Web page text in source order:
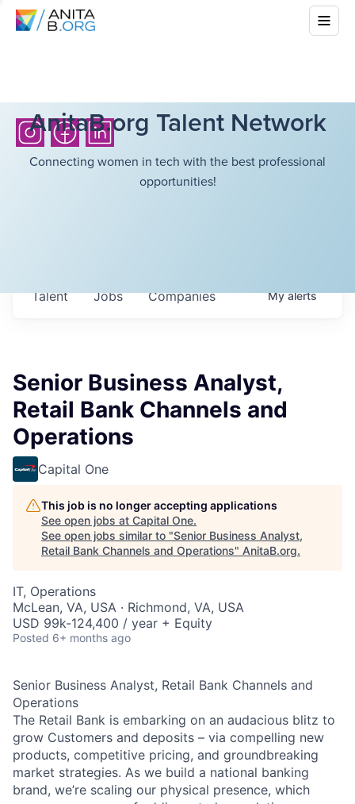
AnitaB.org Talent Network
Connecting women in tech with the best professional
opportunities!
Jobs Companies
Talent Myalerts
Senior Business Analyst,
Retail Bank Channels and
Operations
Capital One
This job is no longer accepting applications
See open jobs at Capital One.
See open jobs similar to "Senior Business Analyst,
Retail Bank Channels and Operations" AnitaB.org.
IT, Operations
McLean, VA, USA · Richmond, VA, USA
USD 99k-124,400 / year + Equity
Posted 6+ months ago
Senior Business Analyst, Retail Bank Channels and
Operations
The Retail Bank is embarking on an audacious blitz to
grow Customers and deposits – via compelling new
products, competitive pricing, and groundbreaking
market strategies. As we build a national banking
brand, we’re scaling our physical presence, which